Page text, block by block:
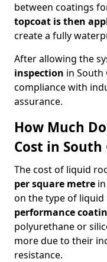
between coatings
topcoat is then
create a fully
After allowing the
inspection in South
compliance with
assurance.
How Much
Cost in
The cost of liquid
per square metre
on the type of
performance
polyurethane or
more due to their
resistance.